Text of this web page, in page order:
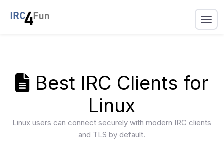
Best IRC Clients for
Linux
Linux users can connect securely with modern IRC clients
and TLS by default.